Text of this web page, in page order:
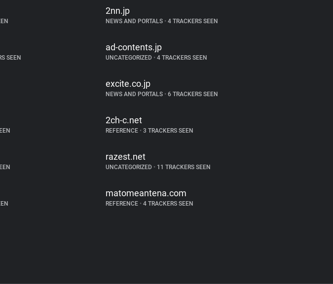
2nn.jp
NEWS AND PORTALS •4 TRACKERS SEEN
SEEN
ad-contents.jp
UNCATEGORIZED •4 TRACKERS SEEN
excite.co.jp
NEWS AND PORTALS •6 TRACKERS SEEN
2ch-c.net
REFERENCE •3 TRACKERS SEEN
razest.net
UNCATEGORIZED •11 TRACKERS SEEN
matomeantena.com
REFERENCE •4 TRACKERS SEEN